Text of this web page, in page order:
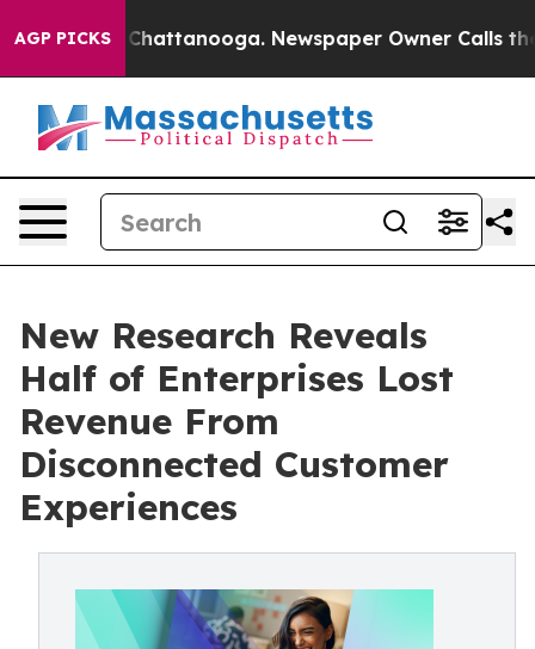
AGP PICKS
in Chattanooga. Newspaper Owner Calls the
New Research Reveals
Half of Enterprises Lost
Revenue From
Disconnected Customer
Experiences